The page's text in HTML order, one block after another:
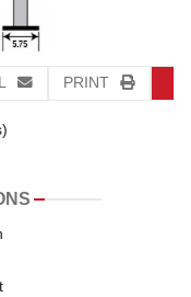
PRINT